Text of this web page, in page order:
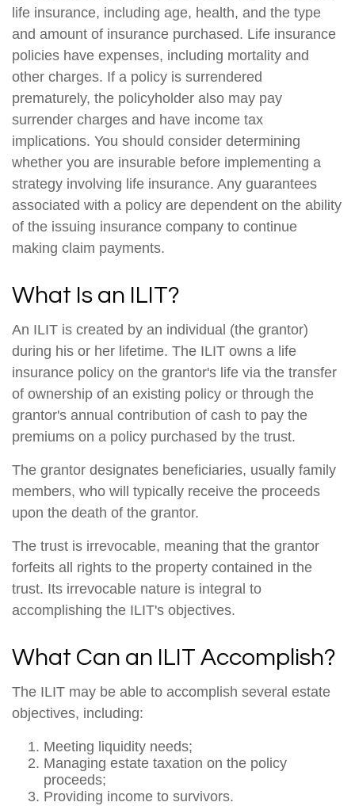
life insurance, including age, health, and the type
and amount of insurance purchased. Life insurance
policies have expenses, including mortality and
other charges. If a policy is surrendered
prematurely, the policyholder also may pay
surrender charges and have income tax
implications. You should consider determining
whether you are insurable before implementing a
strategy involving life insurance. Any guarantees
associated with a policy are dependent on the ability
of the issuing insurance company to continue
making claim payments.
What Is an ILIT?
An ILIT is created by an individual (the grantor)
during his or her lifetime. The ILIT owns a life
insurance policy on the grantor's life via the transfer
of ownership of an existing policy or through the
grantor's annual contribution of cash to pay the
premiums on a policy purchased by the trust.
The grantor designates beneficiaries, usually family
members, who will typically receive the proceeds
upon the death of the grantor.
The trust is irrevocable, meaning that the grantor
forfeits all rights to the property contained in the
trust. Its irrevocable nature is integral to
accomplishing the ILIT's objectives.
What Can an ILIT Accomplish?
The ILIT may be able to accomplish several estate
objectives, including:
Meeting liquidity needs;
Managing estate taxation on the policy
proceeds;
Providing income to survivors.